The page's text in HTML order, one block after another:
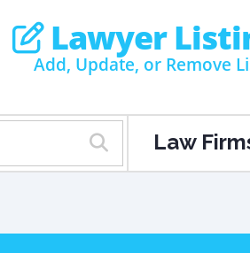
Lawyer
Add, Update, or Remove
Law